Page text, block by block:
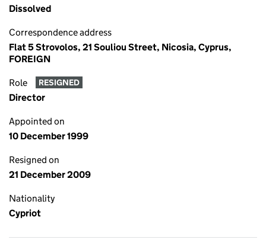
Dissolved
Correspondence address
Flat 5 Strovolos, 21 Souliou Street, Nicosia, Cyprus,
FOREIGN
Role RESIGNED
Director
Appointed on
10 December 1999
Resigned on
21 December 2009
Nationality
Cypriot